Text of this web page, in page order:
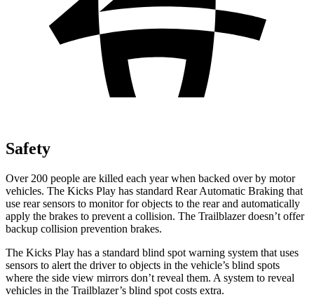
Safety
Over 200 people are killed each year when backed over by motor
vehicles. The Kicks Play has standard Rear Automatic Braking that
use rear sensors to monitor for objects to the rear and automatically
apply the brakes to prevent a collision. The Trailblazer doesn’t offer
backup collision prevention brakes.
The Kicks Play has a standard blind spot warning system that uses
sensors to alert the driver to objects in the vehicle’s blind spots
where the side view mirrors don’t reveal them. A system to reveal
vehicles in the Trailblazer’s blind spot costs extra.